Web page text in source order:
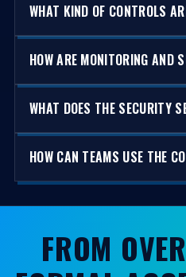
WHAT KIND OF CONTROLS
HOW ARE MONITORING AND
WHAT DOES THE SECURITY
HOW CAN TEAMS USE THE
FROM